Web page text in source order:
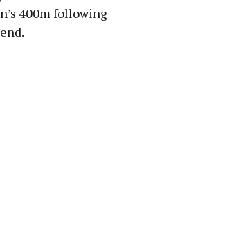
400m following